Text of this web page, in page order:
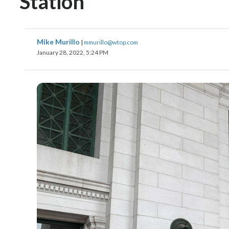
Mike Murillo | mmurillo@wtop.com
January 28, 2022, 5:24 PM